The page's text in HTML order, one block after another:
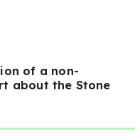
of a non-
about the Stone